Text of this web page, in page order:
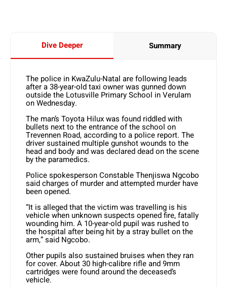
Dive Deeper Summary
The police in KwaZulu-Natal are following leads
after a 38-year-old taxi owner was gunned down
outside the Lotusville Primary School in Verulam
on Wednesday.
The man’s Toyota Hilux was found riddled with
bullets next to the entrance of the school on
Trevennen Road, according to a police report. The
driver sustained multiple gunshot wounds to the
head and body and was declared dead on the scene
by the paramedics.
Police spokesperson Constable Thenjiswa Ngcobo
said charges of murder and attempted murder have
been opened.
“It is alleged that the victim was travelling is his
vehicle when unknown suspects opened fire, fatally
wounding him. A 10-year-old pupil was rushed to
the hospital after being hit by a stray bullet on the
arm,” said Ngcobo.
Other pupils also sustained bruises when they ran
for cover. About 30 high-calibre rifle and 9mm
cartridges were found around the deceased’s
vehicle.